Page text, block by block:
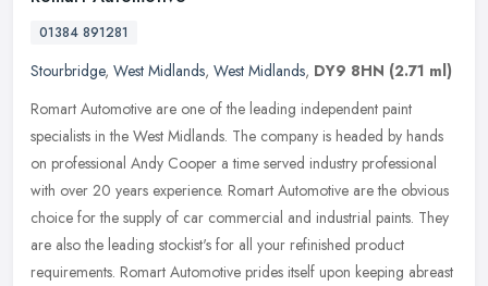
01384 891281
Stourbridge, West Midlands, West Midlands, DY9 8HN (2.71 ml)
Romart Automotive are one of the leading independent paint
specialists in the West Midlands. The company is headed by hands
on professional Andy Cooper a time served industry professional
with over 20 years experience. Romart Automotive are the obvious
choice for the supply of car commercial and industrial paints. They
are also the leading stockist's for all your refinished product
requirements. Romart Automotive prides itself upon keeping abreast